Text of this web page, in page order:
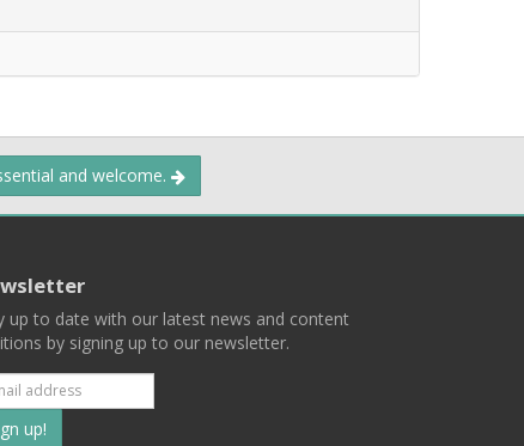
and welcome.
up to date with our latest news and content
by signing up to our newsletter.